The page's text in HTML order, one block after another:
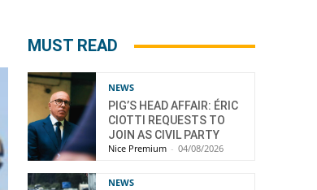
MUST READ
NEWS
PIG’S HEAD AFFAIR: ÉRIC
CIOTTI REQUESTS TO
JOIN AS CIVIL PARTY
Nice Premium - 04/08/2026
NEWS